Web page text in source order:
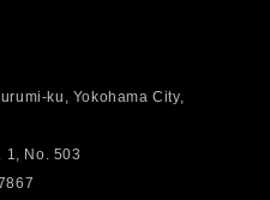
ku, Yokohama City,
1, No. 503